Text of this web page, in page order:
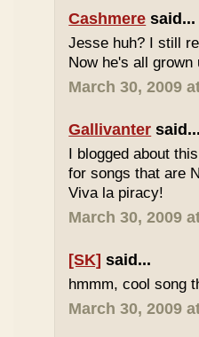
Cashmere said...
Jesse huh? I still
Now he's all
March 30, 2009
Gallivanter said...
I blogged about
for songs that are
Viva la piracy!
March 30, 2009
[SK] said...
hmmm, cool song
March 30, 2009